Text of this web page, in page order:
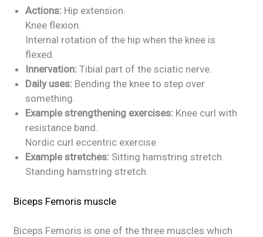
Actions: Hip extension.
Knee flexion.
Internal rotation of the hip when the knee is
flexed.
Innervation: Tibial part of the sciatic nerve.
Daily uses: Bending the knee to step over
something.
Example strengthening exercises: Knee curl with
resistance band.
Nordic curl eccentric exercise
Example stretches: Sitting hamstring stretch.
Standing hamstring stretch.
Biceps Femoris muscle
Biceps Femoris is one of the three muscles which